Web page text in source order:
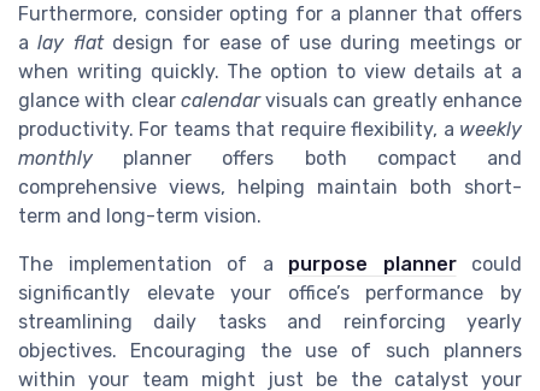
Furthermore, consider opting for a planner that offers
alay flatdesign for ease of use during meetings or
when writing quickly. The option to view details at a
glance with clear calendarvisuals can greatly enhance
productivity. For teams that require flexibility, a weekly
monthly planner offers both compact and
comprehensive views, helping maintain both short-
term and long-term vision.
The implementation of a purpose plannercould
significantly elevate your office’s performance by
streamlining daily tasks and reinforcing yearly
objectives. Encouraging the use of such planners
within your team might just be the catalyst your